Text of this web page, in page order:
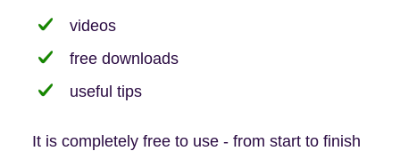
videos
free downloads
useful tips
It is completely free to use - from start to finish